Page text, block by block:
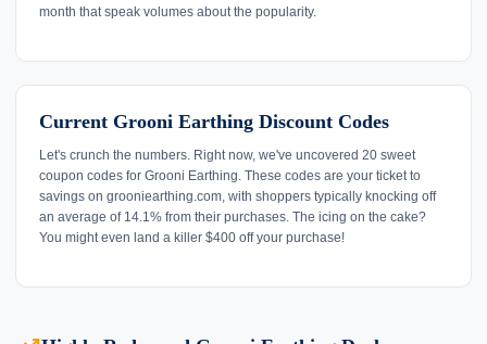
month that speak volumes about the popularity.
Current Grooni Earthing Discount Codes
Let's crunch the numbers. Right now, we've uncovered 20 sweet
coupon codes for Grooni Earthing. These codes are your ticket to
savings on grooniearthing.com, with shoppers typically knocking off
an average of 14.1% from their purchases. The icing on the cake?
You might even land a killer $400 off your purchase!